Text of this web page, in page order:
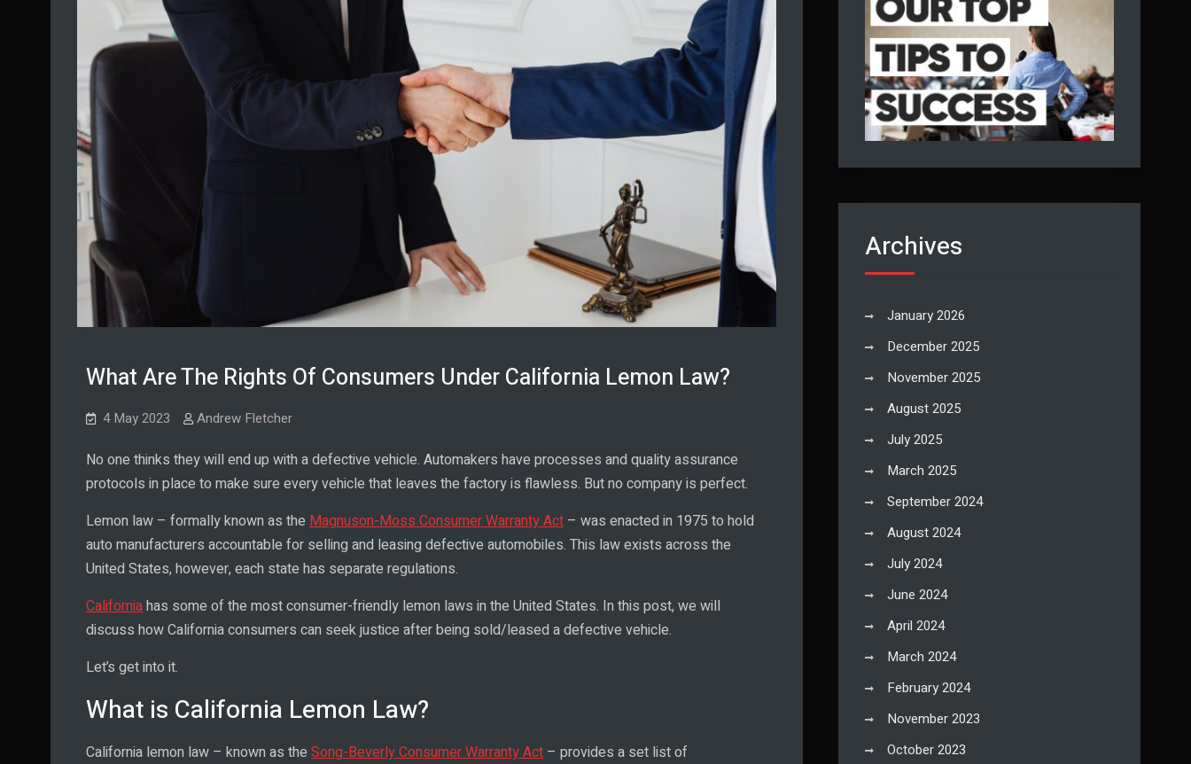
What Are The Rights Of Consumers Under California Lemon Law?
4 May 2023 Andrew Fletcher
No one thinks they will end up with a defective vehicle. Automakers have processes and quality assurance
protocols in place to make sure every vehicle that leaves the factory is flawless. But no company is perfect.
Lemon law – formally known as the Magnuson-Moss Consumer Warranty Act – was enacted in 1975 to hold
auto manufacturers accountable for selling and leasing defective automobiles. This law exists across the
United States, however, each state has separate regulations.
Californiahas some of the most consumer-friendly lemon laws in the United States. In this post, we will
discuss how California consumers can seek justice after being sold/leased a defective vehicle.
Let’s get into it.
What is California Lemon Law?
California lemon law – known as the Song-Beverly Consumer Warranty Act – provides a set list of
Archives
January 2026
December 2025
November 2025
August 2025
July 2025
March 2025
September 2024
August 2024
July 2024
June 2024
April 2024
March 2024
February 2024
November 2023
October 2023